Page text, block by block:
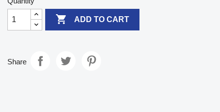
 ADD TO CART
Share